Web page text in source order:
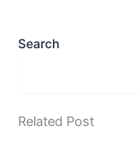
Search
Related Post